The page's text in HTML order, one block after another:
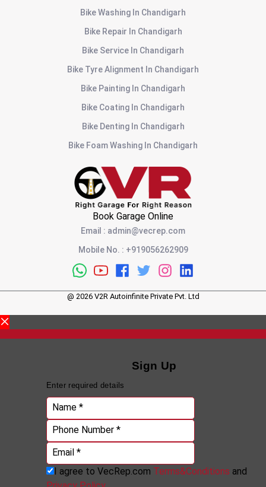
Bike Washing In Chandigarh
Bike Repair In Chandigarh
Bike Service In Chandigarh
Bike Tyre Alignment In Chandigarh
Bike Painting In Chandigarh
Bike Coating In Chandigarh
Bike DentingIn Chandigarh
Bike Foam Washing In Chandigarh
Book Garage Online
Email : admin@vecrep.com
Mobile No. : +919056262909
@ 2026V2R Autoinfinite Private Pvt. Ltd
Sign Up
Enter required details
Name *
Phone Number *